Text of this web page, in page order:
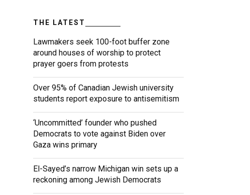
THE LATEST
Lawmakers seek 100-foot buffer zone
around houses of worship to protect
prayer goers from protests
Over 95% of Canadian Jewish university
students report exposure to antisemitism
‘Uncommitted’ founder who pushed
Democrats to vote against Biden over
Gaza wins primary
El-Sayed’s narrow Michigan win sets up a
reckoning among Jewish Democrats